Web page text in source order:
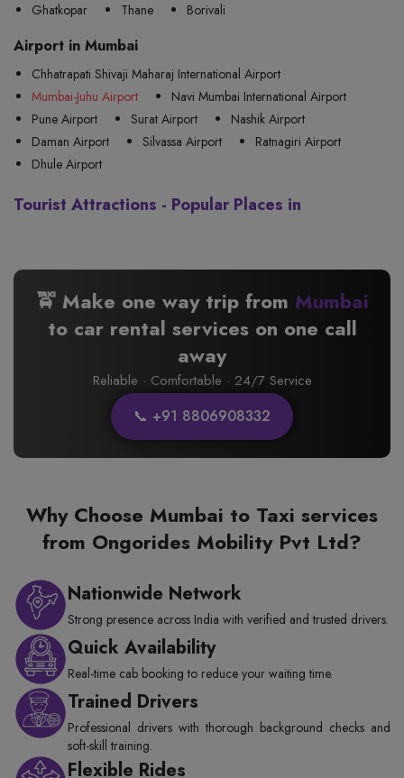
Ghatkopar
Thane Borivali
Airport in Mumbai
Chhatrapati Shivaji Maharaj International Airport
Mumbai-Juhu Airport
Navi Mumbai International Airport
Pune Airport
Surat Airport
Nashik Airport
Daman Airport
Silvassa Airport
Ratnagiri Airport
Dhule Airport
Tourist Attractions - Popular Places in
🚖 Make one way trip from Mumbai
to car rental services on one call
away
Reliable · Comfortable · 24/7 Service
📞 +91 8806908332
Why Choose Mumbai to Taxi services
from Ongorides Mobility Pvt Ltd?
Nationwide Network
Strong presence across India with verified and trusted drivers.
Quick Availability
Real-time cab booking to reduce your waiting time.
Trained Drivers
Professional drivers with thorough background checks and
soft-skill training.
Flexible Rides